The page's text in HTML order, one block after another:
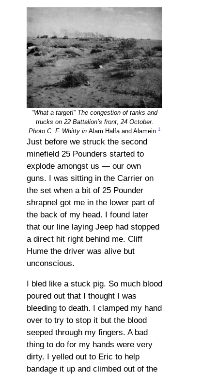
“What a target!” The congestion of tanks and
trucks on 22 Battalion’s front, 24 October.
Photo C. F. Whitty in Alam Halfa and Alamein. 1
Just before we struck the second
minefield 25 Pounders started to
explode amongst us — our own
guns. I was sitting in the Carrier on
the set when a bit of 25 Pounder
shrapnel got me in the lower part of
the back of my head. I found later
that our line laying Jeep had stopped
a direct hit right behind me. Cliff
Hume the driver was alive but
unconscious.
I bled like a stuck pig. So much blood
poured out that I thought I was
bleeding to death. I clamped my hand
over to try to stop it but the blood
seeped through my fingers. A bad
thing to do for my hands were very
dirty. I yelled out to Eric to help
bandage it up and climbed out of the